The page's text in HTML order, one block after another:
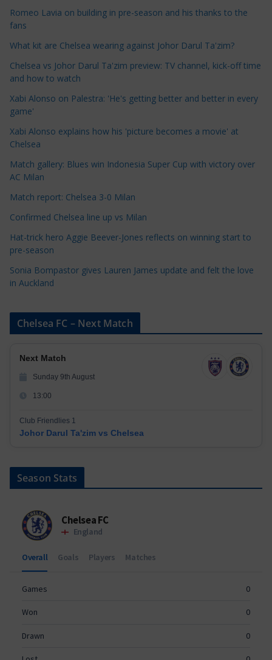
e
C
a
t
e
g
r
e
s
Romeo Lavia on building in pre-season and his thanks to the
fans
What kit are Chelsea wearing against Johor Darul Ta'zim?
Chelsea vs Johor Darul Ta'zim preview: TV channel, kick-off time
and how to watch
Xabi Alonso on Palestra: 'He's getting better and better in every
game'
Xabi Alonso explains how his 'picture becomes a movie' at
Chelsea
Match gallery: Blues win Indonesia Super Cup with victory over
AC Milan
Match report: Chelsea 3-0 Milan
Confirmed Chelsea line up vs Milan
Hat-trick hero Aggie Beever-Jones reflects on winning start to
pre-season
Sonia Bompastor gives Lauren James update and felt the love
in Auckland
Chelsea FC – Next Match
Next Match
Sunday 9th August
13:00
Club Friendlies 1
Johor Darul Ta'zim vs Chelsea
Season Stats